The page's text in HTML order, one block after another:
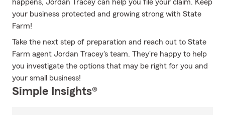
happens, Jordan Tracey can help you file your claim. Keep
your business protected and growing strong with State
Farm!
Take the next step of preparation and reach out to State
Farm agent Jordan Tracey's team. They're happy to help
you investigate the options that may be right for you and
your small business!
Simple Insights®